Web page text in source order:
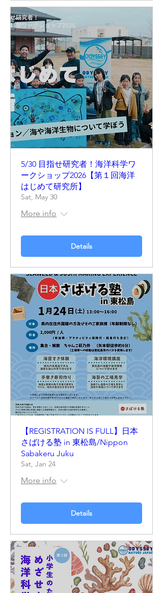
5/30 目指せ研究者！海洋科学ワ
ークショップ2026【第１回海洋
はじめて研究所】
Sat, May 30
More info
Details
【REGISTRATION IS FULL】日本
さばける塾 in 東松島/Nippon
Sabakeru Juku
Sat, Jan 24
More info
Details